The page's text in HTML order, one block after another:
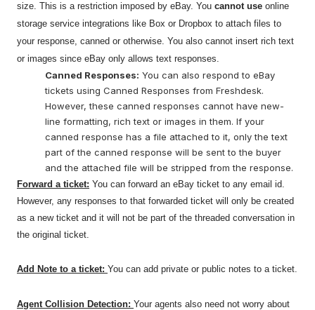
size. This is a restriction imposed by eBay. You cannot use online
storage service integrations like Box or Dropbox to attach files to
your response, canned or otherwise. You also cannot insert rich text
or images since eBay only allows text responses.
Canned Responses: You can also respond to eBay
tickets using Canned Responses from Freshdesk.
However, these canned responses cannot have new-
line formatting, rich text or images in them. If your
canned response has a file attached to it, only the text
part of the canned response will be sent to the buyer
and the attached file will be stripped from the response.
Forward a ticket: You can forward an eBay ticket to any email id.
However, any responses to that forwarded ticket will only be created
as a new ticket and it will not be part of the threaded conversation in
the original ticket.
Add Note to a ticket: You can add private or public notes to a ticket.
Agent Collision Detection: Your agents also need not worry about